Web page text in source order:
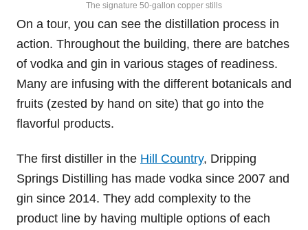
The signature 50-gallon copper stills
On a tour, you can see the distillation process in
action. Throughout the building, there are batches
of vodka and gin in various stages of readiness.
Many are infusing with the different botanicals and
fruits (zested by hand on site) that go into the
flavorful products.
The first distiller in the Hill Country, Dripping
Springs Distilling has made vodka since 2007 and
gin since 2014. They add complexity to the
product line by having multiple options of each